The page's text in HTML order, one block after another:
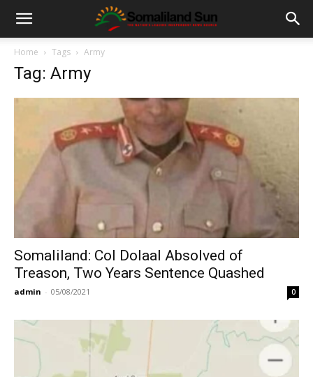
Home Tags Army
Tag: Army
Somaliland: Col Dolaal Absolved of
Treason, Two Years Sentence Quashed
admin - 05/08/2021 0